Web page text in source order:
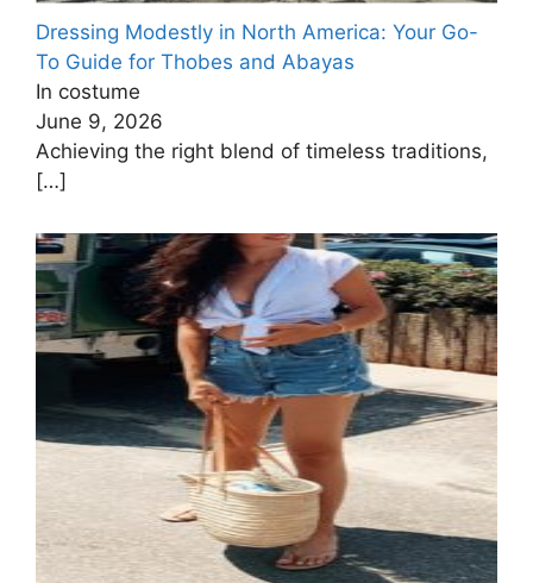
Dressing Modestly in North America: Your Go-
To Guide for Thobes and Abayas
In costume
June 9, 2026
Achieving the right blend of timeless traditions,
[…]